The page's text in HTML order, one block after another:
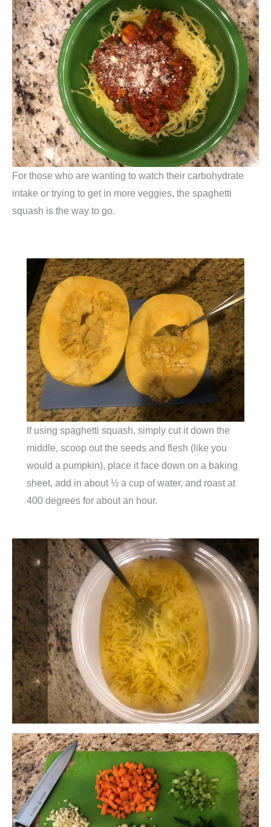
For those who are wanting to watch their carbohydrate
intake or trying to get in more veggies, the spaghetti
squash is the way to go.
If using spaghetti squash, simply cut it down the
middle, scoop out the seeds and flesh (like you
would a pumpkin), place it face down on a baking
sheet, add in about ½ a cup of water, and roast at
400 degrees for about an hour.